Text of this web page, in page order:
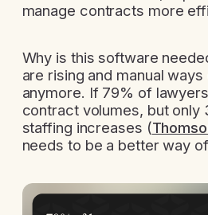
manage contracts more
Why is this software
are rising and manual
anymore. If 79% of
contract volumes, but only
staffing increases (
needs to be a better way